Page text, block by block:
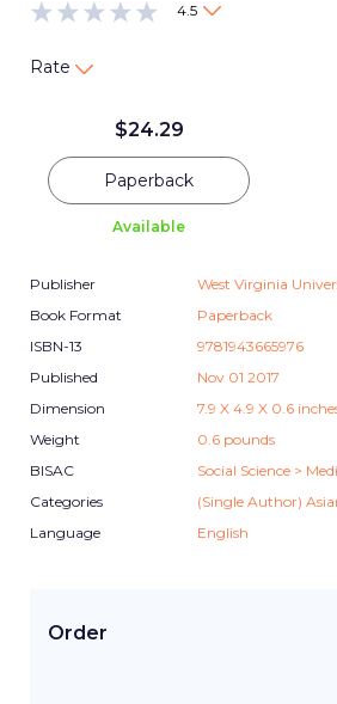
4.5
Rate
$24.29
Paperback
Available
Publisher
West Virginia
Book Format
Paperback
ISBN-13
9781943665976
Published
Nov 01 2017
Dimension
7.9 X 4.9 X 0.6
Weight
0.6 pounds
BISAC
Social Science >
Categories
(Single Author)
Language
English
Order